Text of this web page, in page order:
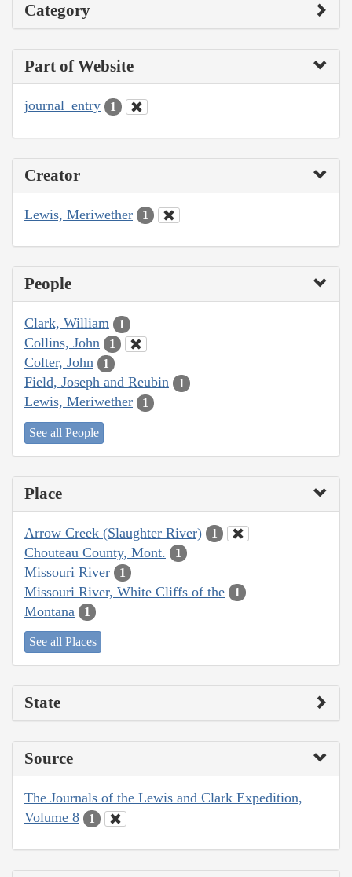
Category
Part of Website
journal_entry 1
Creator
Lewis, Meriwether 1
People
Clark, William 1
Collins, John 1
Colter, John 1
Field, Joseph and Reubin 1
Lewis, Meriwether 1
See all People
Place
Arrow Creek (Slaughter River) 1
Chouteau County, Mont. 1
Missouri River 1
Missouri River, White Cliffs of the 1
Montana 1
See all Places
State
Source
The Journals of the Lewis and Clark Expedition,
Volume 8
1